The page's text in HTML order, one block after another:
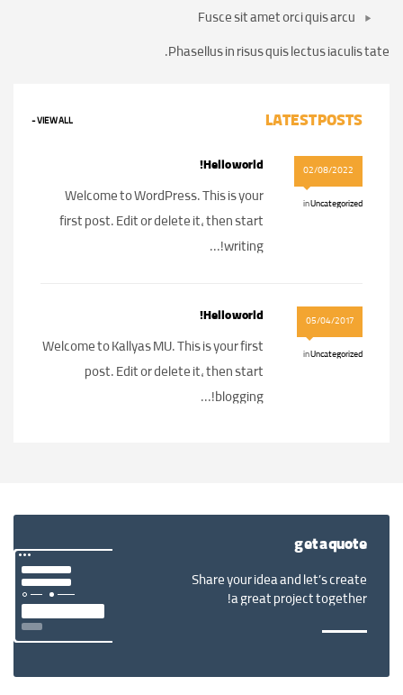
Fusce sit amet orci quis arcu
Phasellus in risus quis lectus iaculis tate.
LATEST POSTS
VIEW ALL -
02/08/2022
inUncategorized
Hello world!
Welcome to WordPress. This is your
first post. Edit or delete it, then start
writing!...
05/04/2017
inUncategorized
Hello world!
Welcome to Kallyas MU. This is your first
post. Edit or delete it, then start
blogging!...
get a quote
Share your idea and let’s create
a great project together!